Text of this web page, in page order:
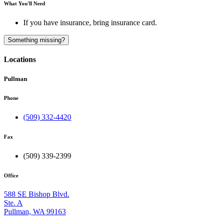
What You'll Need
If you have insurance, bring insurance card.
Something missing?
Locations
Pullman
Phone
(509) 332-4420
Fax
(509) 339-2399
Office
588 SE Bishop Blvd.
Ste. A
Pullman, WA 99163